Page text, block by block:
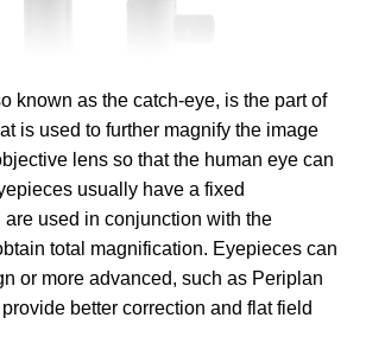
known as the catch-eye, is the part of
is used to further magnify the image
lens so that the human eye can
usually have a fixed
used in conjunction with the
total magnification. Eyepieces can
or more advanced, such as Periplan
better correction and flat field